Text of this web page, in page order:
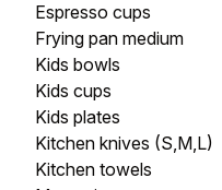
Espresso cups
Frying pan medium
Kids bowls
Kids cups
Kids plates
Kitchen knives (S,M,L)
Kitchen towels